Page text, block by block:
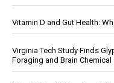
Vitamin D and Gut Health:
Virginia Tech Study Finds
Foraging and Brain Chemical